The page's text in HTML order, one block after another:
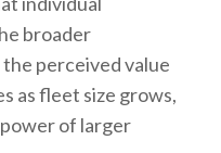
broader
perceived value
as fleet size grows,
of larger